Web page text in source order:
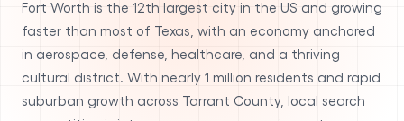
Fort Worth is the 12th largest city in the US and growing
faster than most of Texas, with an economy anchored
in aerospace, defense, healthcare, and a thriving
cultural district. With nearly 1 million residents and rapid
suburban growth across Tarrant County, local search